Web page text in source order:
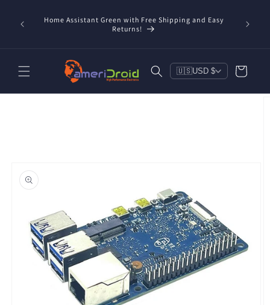
contentHome Assistant Green with Free Shipping and Easy
Returns!
🇺🇸USD $ Cart
Skip to